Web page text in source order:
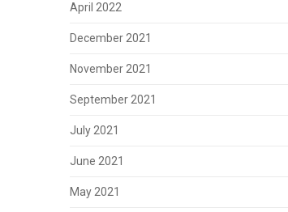
April 2022
December 2021
November 2021
September 2021
July 2021
June 2021
May 2021